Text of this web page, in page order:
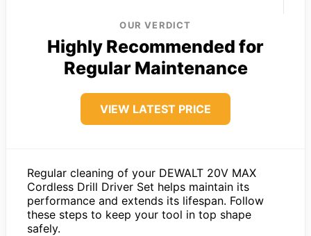
OUR VERDICT
Highly Recommended for
Regular Maintenance
VIEW LATEST PRICE
Regular cleaning of your DEWALT 20V MAX
Cordless Drill Driver Set helps maintain its
performance and extends its lifespan. Follow
these steps to keep your tool in top shape
safely.